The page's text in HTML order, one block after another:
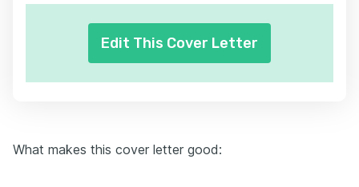
Edit This Cover Letter
What makes this cover letter good: